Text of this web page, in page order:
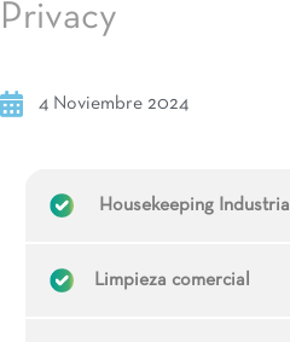
Privacy
4 Noviembre 2024
Housekeeping Industrial
Limpieza comercial